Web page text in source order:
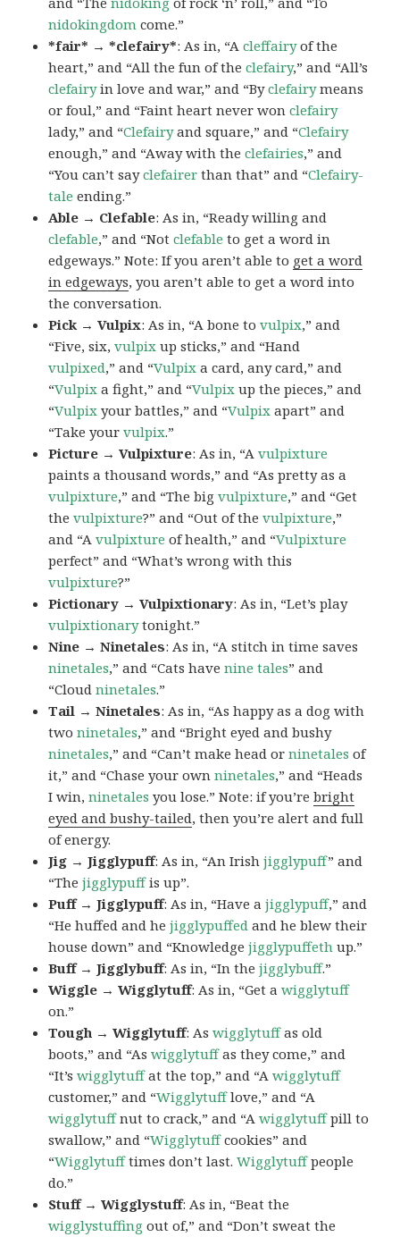
nidokingdom come.”
*fair* → *clefairy*: As in, “Acleffairyof the
heart,” and “All the fun of theclefairy,” and “All’s
clefairyin love and war,” and “Byclefairymeans
or foul,” and “Faint heart never wonclefairy
lady,” and “Clefairyand square,” and “Clefairy
enough,” and “Away with theclefairies,” and
“You can’t sayclefairer than that” and “Clefairy-
tale ending.”
Able → Clefable: As in, “Ready willing and
clefable,” and “Notclefable to get a word in
edgeways.” Note: If you aren’t able to get a word
in edgeways, you aren’t able to get a word into
the conversation.
Pick → Vulpix: As in, “A bone tovulpix,” and
“Five, six,vulpix up sticks,” and “Hand
vulpixed,” and “Vulpix a card, any card,” and
“Vulpix a fight,” and “Vulpix up the pieces,” and
“Vulpix your battles,” and “Vulpix apart” and
“Take yourvulpix.”
Picture → Vulpixture: As in, “Avulpixture
paints a thousand words,” and “As pretty as a
vulpixture,” and “The bigvulpixture,” and “Get
thevulpixture?” and “Out of thevulpixture,”
and “Avulpixture of health,” and “Vulpixture
perfect” and “What’s wrong with this
vulpixture?”
Pictionary → Vulpixtionary: As in, “Let’s play
vulpixtionarytonight.”
Nine → Ninetales: As in, “A stitch in time saves
ninetales,” and “Cats havenine tales” and
“Cloudninetales.”
Tail → Ninetales: As in, “As happy as a dog with
twoninetales,” and “Bright eyed and bushy
ninetales,” and “Can’t make head orninetales of
it,” and “Chase your ownninetales,” and “Heads
I win,ninetales you lose.” Note: if you’rebright
eyed and bushy-tailed, then you’re alert and full
of energy.
Jig → Jigglypuff: As in, “An Irishjigglypuff” and
“Thejigglypuffis up”.
Puff → Jigglypuff: As in, “Have ajigglypuff,” and
“He huffed and hejigglypuffed and he blew their
house down” and “Knowledgejigglypuffeth up.”
Buff → Jigglybuff: As in, “In thejigglybuff.”
Wiggle → Wigglytuff: As in, “Get awigglytuff
on.”
Tough → Wigglytuff: Aswigglytuffas old
boots,” and “Aswigglytuffas they come,” and
“It’swigglytuffat the top,” and “Awigglytuff
customer,” and “Wigglytufflove,” and “A
wigglytuffnut to crack,” and “Awigglytuffpill to
swallow,” and “Wigglytuffcookies” and
“Wigglytufftimes don’t last.Wigglytuffpeople
do.”
Stuff → Wigglystuff: As in, “Beat the
wigglystuffing out of,” and “Don’t sweat the